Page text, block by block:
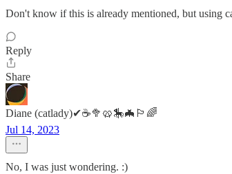
Don't know if this is already mentioned, but using
Reply
Share
Diane (catlady)✔☕🥦🥨🎠🦇🏳️‍🌈
Jul 14, 2023
No, I was just wondering. :)